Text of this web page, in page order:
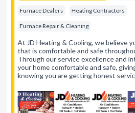
Furnace Dealers Heating Contractors
Furnace Repair & Cleaning
At JD Heating & Cooling, we believe
that is comfortable and safe
Through our service excellence and
your home comfortable and safe,
knowing you are getting honest